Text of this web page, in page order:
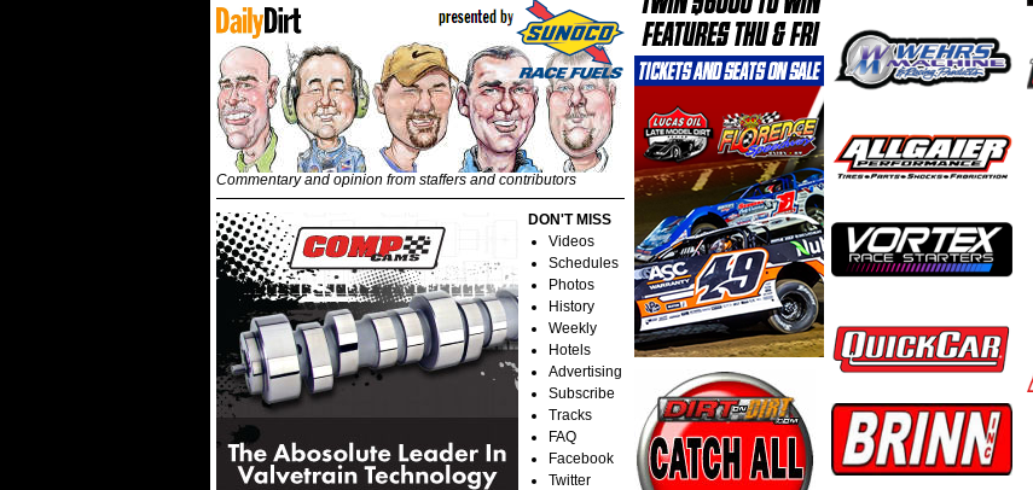
Commentary and opinion from staffers and contributors
DON'T MISS
Videos
Schedules
Photos
History
Weekly
Hotels
Advertising
Subscribe
Tracks
FAQ
Facebook
Twitter